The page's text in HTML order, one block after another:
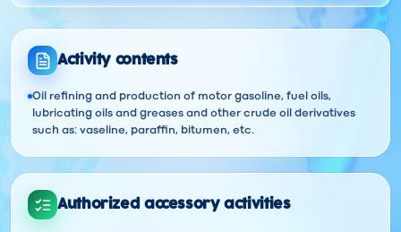
Activity contents
Oil refining and production of motor gasoline, fuel oils,
lubricating oils and greases and other crude oil derivatives
such as: vaseline, paraffin, bitumen, etc.
Authorized accessory activities